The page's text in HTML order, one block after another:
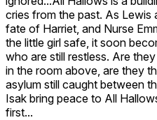
cries from the past. As Lewis
fate of Harriet, and Nurse
the little girl safe, it soon
who are still restless. Are
in the room above, are they
asylum still caught between
Isak bring peace to All
first...